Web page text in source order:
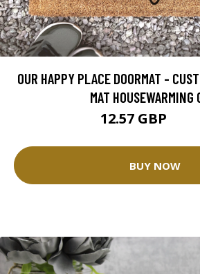
OUR HAPPY PLACE DOORMAT -
MAT HOUSEWARMING
12.57 GBP
BUY NOW